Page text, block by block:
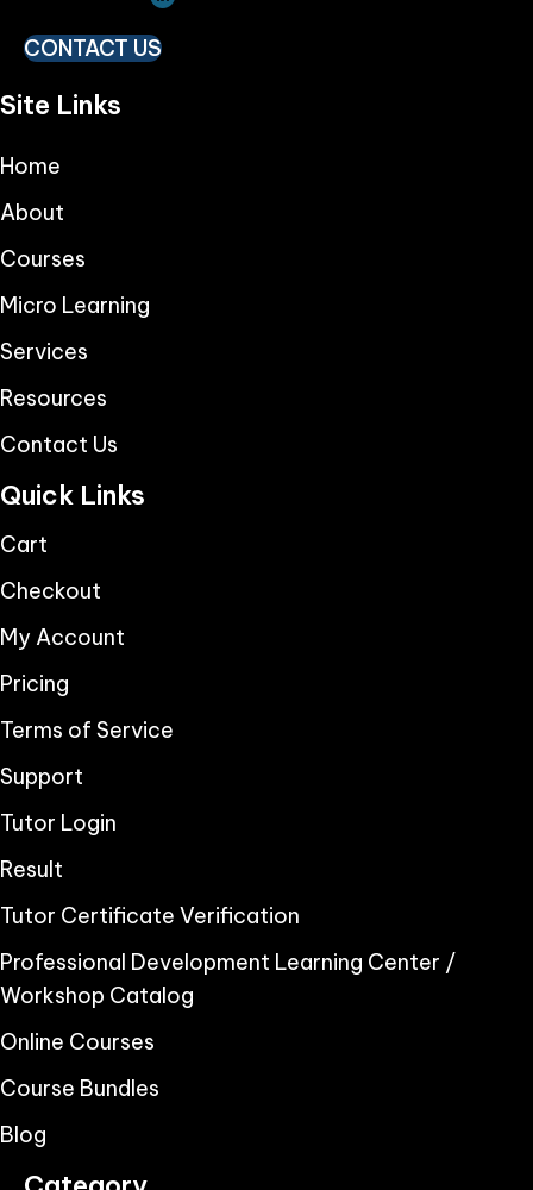
CONTACT US
Site Links
Home
About
Courses
Micro Learning
Services
Resources
Contact Us
Quick Links
Cart
Checkout
My Account
Pricing
Terms of Service
Support
Tutor Login
Result
Tutor Certificate Verification
Professional Development Learning Center /
Workshop Catalog
Online Courses
Course Bundles
Blog